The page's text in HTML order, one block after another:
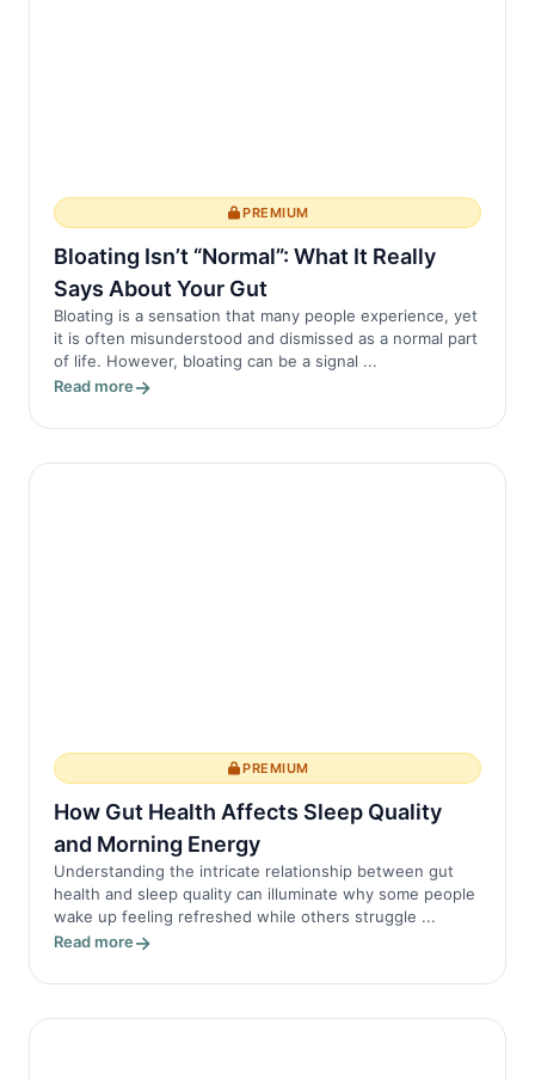
PREMIUM
Bloating Isn’t “Normal”: What It Really
Says About Your Gut
Bloating is a sensation that many people experience, yet
it is often misunderstood and dismissed as a normal part
of life. However, bloating can be a signal ...
Read more
PREMIUM
How Gut Health Affects Sleep Quality
and Morning Energy
Understanding the intricate relationship between gut
health and sleep quality can illuminate why some people
wake up feeling refreshed while others struggle ...
Read more